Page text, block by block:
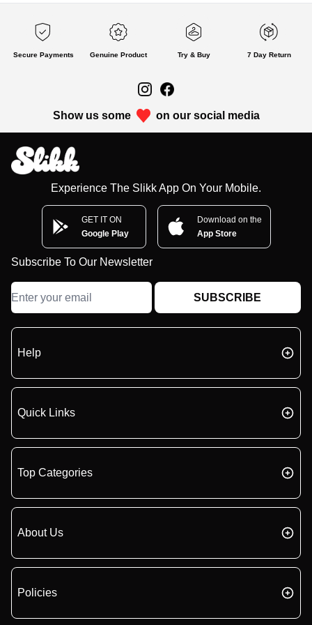
Secure Payments Genuine Product Try & Buy 7 Day Return
Show us some on our social media
Experience The Slikk App On Your Mobile.
GET IT ON
Google Play
Download on the
App Store
Subscribe To Our Newsletter
SUBSCRIBE
Help
Quick Links
Top Categories
About Us
Policies